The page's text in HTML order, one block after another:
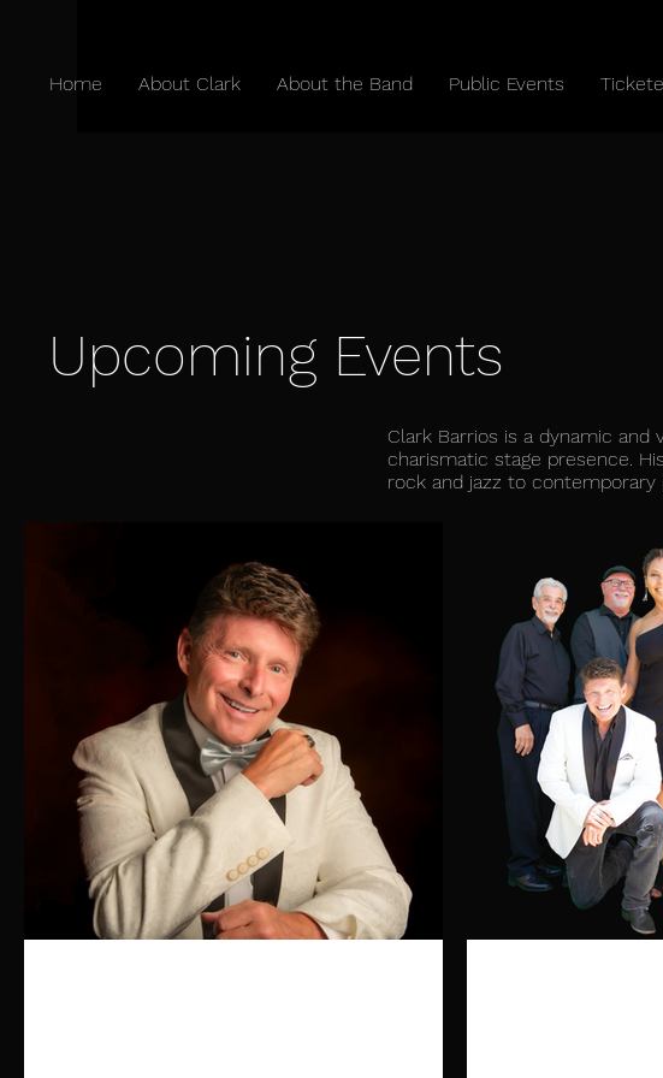
Home About Clark About the Band Public Events
Upcoming Events
Clark Barrios is a dynamic
charismatic stage presence.
rock and jazz to contemporary